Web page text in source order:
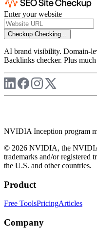
Enter your website
Checkup Checking...
AI brand visibility. Domain-
Backlinks checker. Plus
NVIDIA Inception program
© 2026 NVIDIA, the
trademarks and/or
the U.S. and other countries.
Product
Free ToolsPricingArticles
Company